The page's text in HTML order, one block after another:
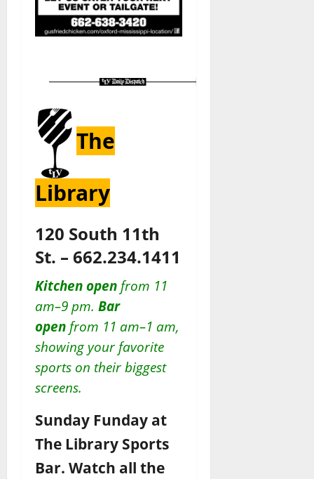
The
Library
120 South 11th
St. – 662.234.1411
Kitchen open from 11
am–9 pm. Bar
open from 11 am–1 am,
showing your favorite
sports on their biggest
screens.
Sunday Funday at
The Library Sports
Bar. Watch all the